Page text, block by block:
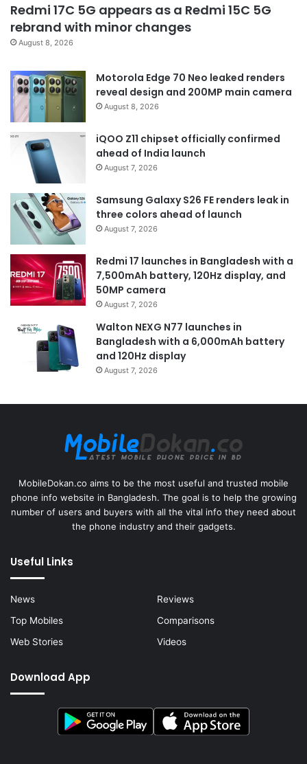
Redmi 17C 5G appears as a Redmi 15C 5G
rebrand with minor changes
August 8, 2026
Motorola Edge 70 Neo leaked renders
reveal design and 200MP main camera
August 8, 2026
iQOO Z11 chipset officially confirmed
ahead of India launch
August 7, 2026
Samsung Galaxy S26 FE renders leak in
three colors ahead of launch
August 7, 2026
Redmi 17 launches in Bangladesh with a
7,500mAh battery, 120Hz display, and
50MP camera
August 7, 2026
Walton NEXG N77 launches in
Bangladesh with a 6,000mAh battery
and 120Hz display
August 7, 2026
MobileDokan.co aims to be the most useful and trusted mobile
phone info website in Bangladesh. The goal is to help the growing
number of users and buyers with all the vital info they need about
the phone industry and their gadgets.
Useful Links
News
Reviews
Top Mobiles
Comparisons
Web Stories
Videos
Download App